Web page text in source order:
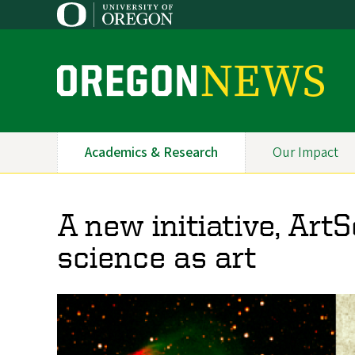
to
O
e
g
o
n
N
e
w
Primary
Academics & Research Our Impact
A new initiative,
science as art